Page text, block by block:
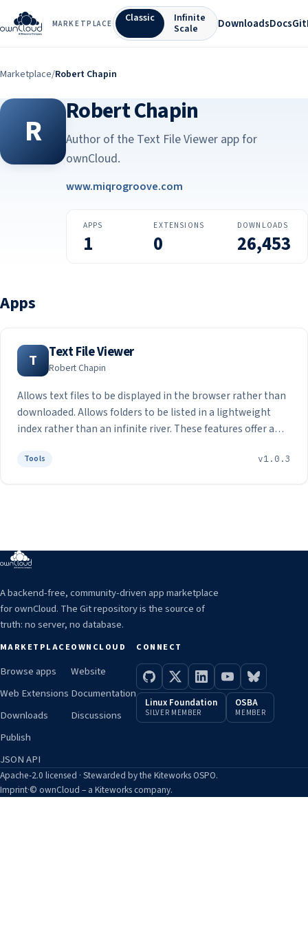
MARKETPLACE Classic
Infinite
Scale
DownloadsDocs
Marketplace/Robert Chapin
R Robert Chapin
Author of the Text File Viewer app for
ownCloud.
www.miqrogroove.com
APPS
1
EXTENSIONS
0
DOWNLOADS
26,453
Apps
T Text File Viewer
Robert Chapin
Allows text files to be displayed in the browser rather than
downloaded. Allows folders to be listed in a lightweight
index rather than an infinite river. These features offer a
cloud.
Tools v1.0.3
A backend-free, community-driven app marketplace
for ownCloud. The Git repository is the source of
truth: no server, no database.
MARKETPLACE
Browse apps
Web Extensions
Downloads
Publish
JSON API
OWNCLOUD
Website
Documentation
Discussions
CONNECT
Linux Foundation
SILVER MEMBER
OSBA
MEMBER
Apache-2.0 licensed · Stewarded by the Kiteworks OSPO.
Imprint·© ownCloud – a Kiteworks company.